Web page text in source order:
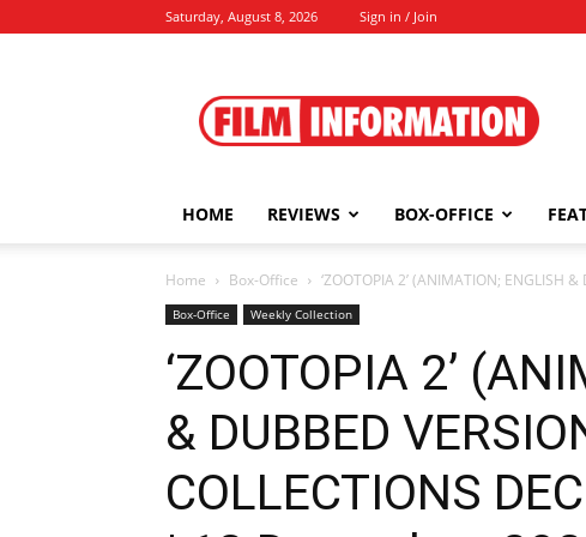
Saturday, August 8, 2026 Sign in / Join
Information
HOME REVIEWS BOX-OFFICE
Home Box-Office ‘ZOOTOPIA 2’ (ANIMATION; ENGLISH
Box-Office Weekly Collection
‘ZOOTOPIA 2’
& DUBBED
COLLECTIONS